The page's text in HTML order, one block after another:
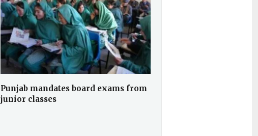
Punjab mandates board exams from
junior classes